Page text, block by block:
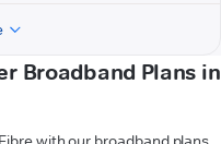
Broadband Plans in